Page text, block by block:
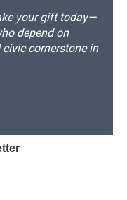
your gift today—
depend on
civic cornerstone in